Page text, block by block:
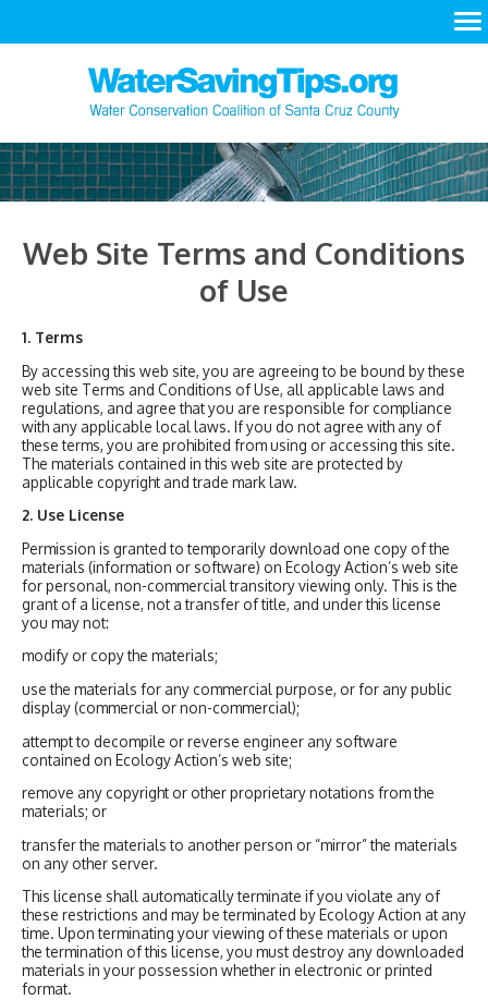
Web Site Terms and Conditions
of Use
1. Terms
By accessing this web site, you are agreeing to be bound by these
web site Terms and Conditions of Use, all applicable laws and
regulations, and agree that you are responsible for compliance
with any applicable local laws. If you do not agree with any of
these terms, you are prohibited from using or accessing this site.
The materials contained in this web site are protected by
applicable copyright and trade mark law.
2. Use License
Permission is granted to temporarily download one copy of the
materials (information or software) on Ecology Action’s web site
for personal, non-commercial transitory viewing only. This is the
grant of a license, not a transfer of title, and under this license
you may not:
modify or copy the materials;
use the materials for any commercial purpose, or for any public
display (commercial or non-commercial);
attempt to decompile or reverse engineer any software
contained on Ecology Action’s web site;
remove any copyright or other proprietary notations from the
materials; or
transfer the materials to another person or “mirror” the materials
on any other server.
This license shall automatically terminate if you violate any of
these restrictions and may be terminated by Ecology Action at any
time. Upon terminating your viewing of these materials or upon
the termination of this license, you must destroy any downloaded
materials in your possession whether in electronic or printed
format.
ACT